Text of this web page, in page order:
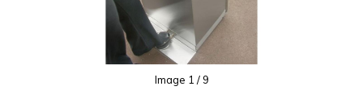
Image 1 / 9